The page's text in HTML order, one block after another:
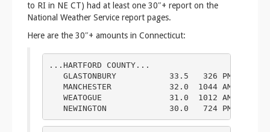
to RI in NE CT) had at least one 30″+ report on the
National Weather Service report pages.
Here are the 30″+ amounts in Connecticut:
...HARTFORD COUNTY...
GLASTONBURY           33.5   326 PM  2/09
MANCHESTER            32.0  1044 AM  2/09
WEATOGUE              31.0  1012 AM  2/09
NEWINGTON             30.0   724 PM  2/09